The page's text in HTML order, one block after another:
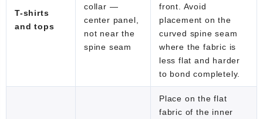
T-shirts
and tops
collar —
center panel,
not near the
spine seam
front. Avoid
placement on the
curved spine seam
where the fabric is
less flat and harder
to bond completely.
Place on the flat
fabric of the inner